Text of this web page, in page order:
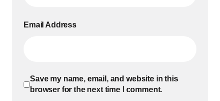
Email Address
Save my name, email, and website in this
browser for the next time I comment.